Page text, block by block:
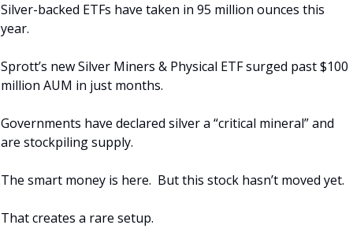
Silver-backed ETFs have taken in 95 million ounces this
year.
Sprott’s new Silver Miners & Physical ETF surged past $100
million AUM in just months.
Governments have declared silver a “critical mineral” and
are stockpiling supply.
The smart money is here.  But this stock hasn’t moved yet.
That creates a rare setup.